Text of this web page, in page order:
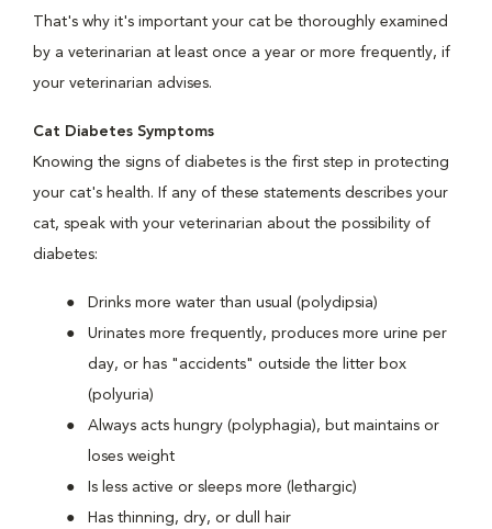
That's why it's important your cat be thoroughly examined
by a veterinarian at least once a year or more frequently, if
your veterinarian advises.
Cat Diabetes Symptoms
Knowing the signs of diabetes is the first step in protecting
your cat's health. If any of these statements describes your
cat, speak with your veterinarian about the possibility of
diabetes:
Drinks more water than usual (polydipsia)
Urinates more frequently, produces more urine per
day, or has "accidents" outside the litter box
(polyuria)
Always acts hungry (polyphagia), but maintains or
loses weight
Is less active or sleeps more (lethargic)
Has thinning, dry, or dull hair